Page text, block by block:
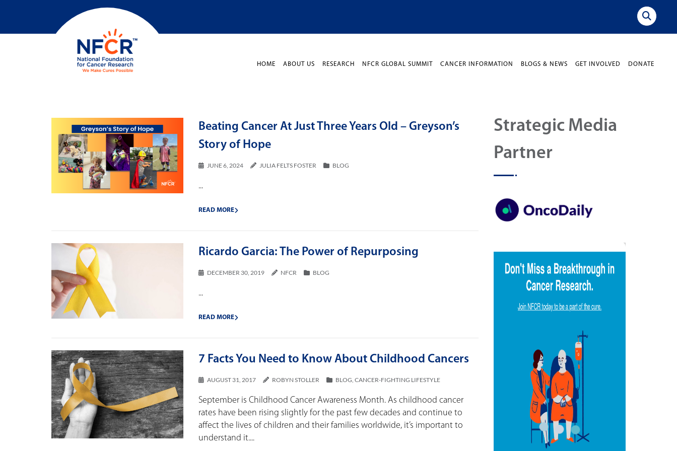
HOME ABOUT US RESEARCH NFCR GLOBAL SUMMIT CANCER INFORMATION BLOGS & NEWS GET INVOLVED DONATE
Beating Cancer At Just Three Years Old – Greyson’s
Story of Hope
JUNE 6, 2024 JULIA FELTS FOSTER BLOG
...
READ MORE
Ricardo Garcia: The Power of Repurposing
DECEMBER 30, 2019 NFCR BLOG
...
READ MORE
7 Facts You Need to Know About Childhood Cancers
AUGUST 31, 2017 ROBYN STOLLER BLOG ,CANCER-FIGHTING LIFESTYLE
September is Childhood Cancer Awareness Month. As childhood cancer
rates have been rising slightly for the past few decades and continue to
affect the lives of children and their families worldwide, it’s important to
understand it....
Strategic Media
Partner